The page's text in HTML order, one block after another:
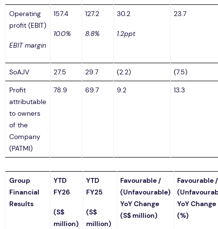
Operating
profit (EBIT)
EBIT margin
157.4
10.0%
127.2
8.8%
30.2
1.2ppt
23.7
SoAJV 27.5 29.7 (2.2) (7.5)
Profit
attributable
to owners
of the
Company
(PATMI)
78.9 69.7 9.2 13.3
Group
Financial
Results
YTD
FY26
(S$
million)
YTD
FY25
(S$
million)
Favourable /
(Unfavourable)
YoY Change
(S$ million)
Favourable /
YoY Change
(%)